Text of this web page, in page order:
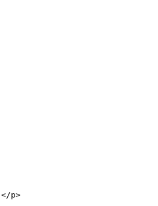
</p>